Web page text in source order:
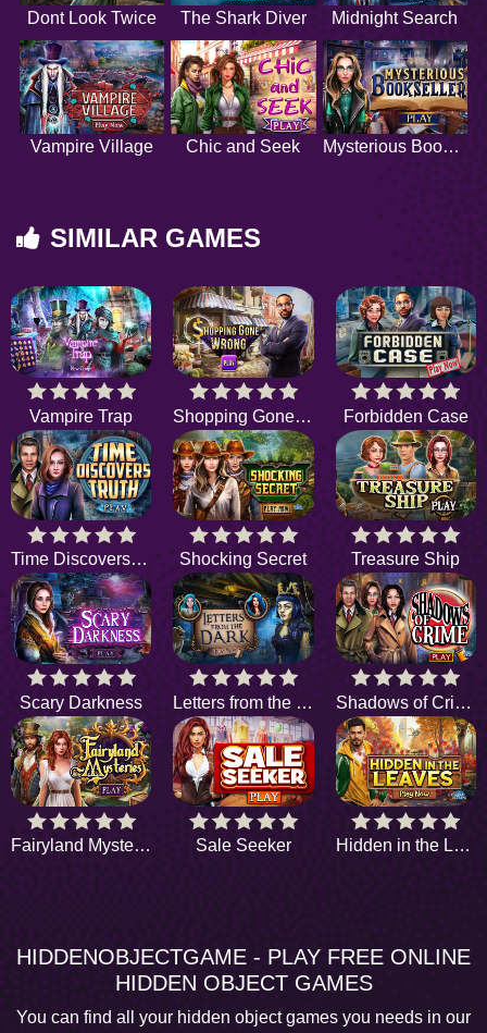
Dont Look Twice The Shark Diver Midnight Search
Vampire Village Chic and Seek Mysterious Bookseller
SIMILAR GAMES
Vampire Trap Shopping Gone Wrong Forbidden Case
Time Discovers Truth Shocking Secret Treasure Ship
Scary Darkness Letters from the Dark Shadows of Crime
Fairyland Mysteries Sale Seeker Hidden in the Leaves
HIDDENOBJECTGAME - PLAY FREE ONLINE
HIDDEN OBJECT GAMES
You can find all your hidden object games you needs in our